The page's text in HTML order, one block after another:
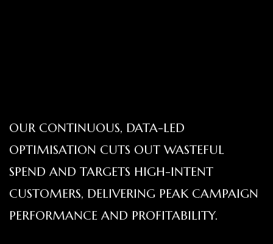
OUR CONTINUOUS, DATA-LED
OPTIMISATION CUTS OUT WASTEFUL
SPEND AND TARGETS HIGH-INTENT
CUSTOMERS, DELIVERING PEAK CAMPAIGN
PERFORMANCE AND PROFITABILITY.